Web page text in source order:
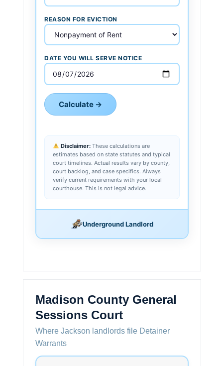
REASON FOR EVICTION
DATE YOU WILL SERVE NOTICE
Calculate →
Disclaimer:These calculations are
estimates based on state statutes and typical
court timelines. Actual results vary by county,
court backlog, and case specifics. Always
verify current requirements with your local
courthouse. This is not legal advice.
Underground Landlord
Madison County General
Sessions Court
Where Jackson landlords file Detainer
Warrants